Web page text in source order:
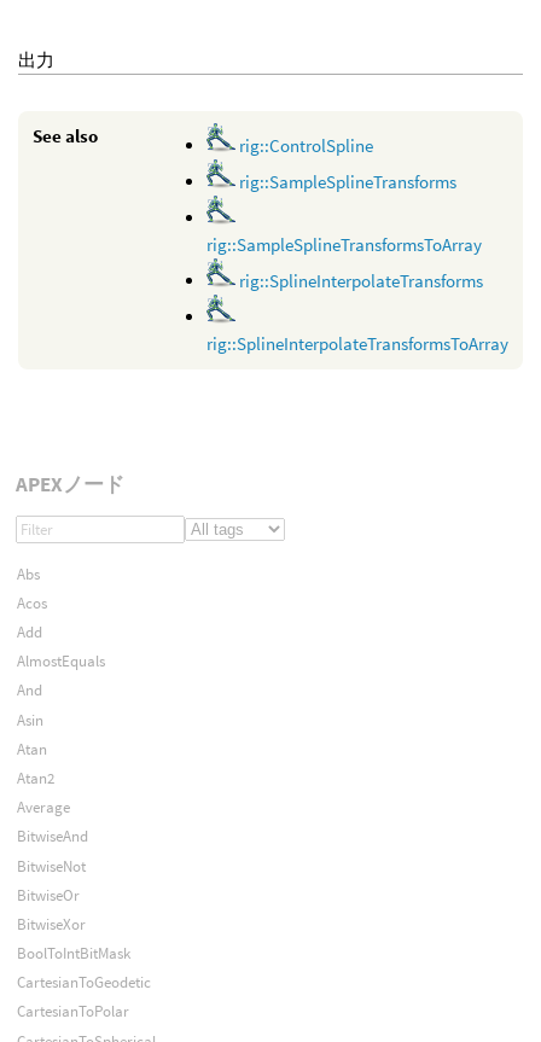
出力
See also
rig::ControlSpline
rig::SampleSplineTransforms
rig::SampleSplineTransformsToArray
rig::SplineInterpolateTransforms
rig::SplineInterpolateTransformsToArray
APEXノード
Abs
Acos
Add
AlmostEquals
And
Asin
Atan
Atan2
Average
BitwiseAnd
BitwiseNot
BitwiseOr
BitwiseXor
BoolToIntBitMask
CartesianToGeodetic
CartesianToPolar